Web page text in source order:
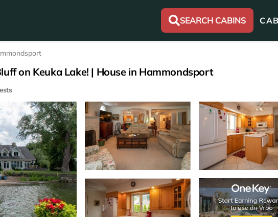
SEARCH CABINS
on Keuka Lake! | House in Hammondsport